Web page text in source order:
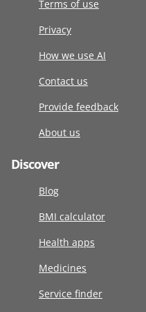
Terms of use
Privacy
How we use AI
Contact us
Provide feedback
About us
Discover
Blog
BMI calculator
Health apps
Medicines
Service finder